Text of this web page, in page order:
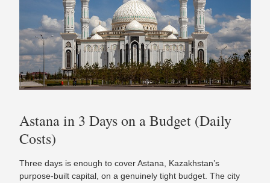
Astana in 3 Days on a Budget (Daily
Costs)
Three days is enough to cover Astana, Kazakhstan’s
purpose-built capital, on a genuinely tight budget. The city